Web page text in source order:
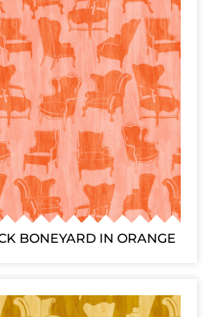
BONEYARD IN ORANGE